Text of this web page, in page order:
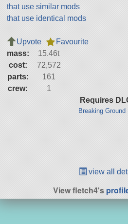
that use similar mods
that use identical mods
Upvote
Favourite
mass:
15.46t
cost:
72,572
parts:
161
crew:
1
Requires
Breaking Ground
view all
View fletch4's